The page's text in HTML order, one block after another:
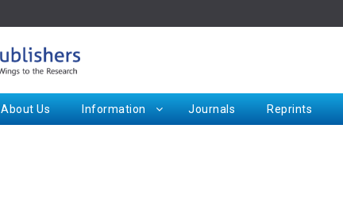
About Us Information Journals Reprints